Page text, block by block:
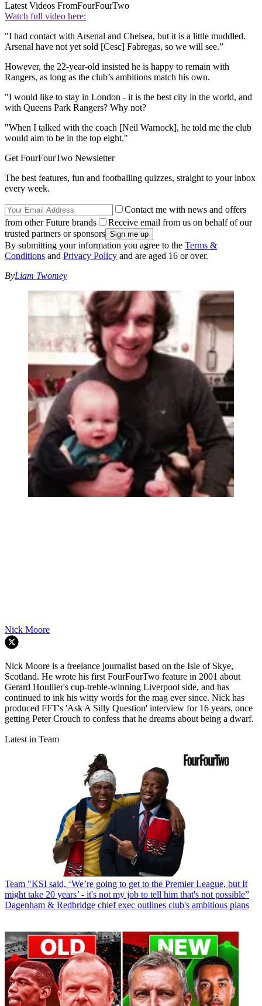
Latest Videos FromFourFourTwo
Watch full video here:
"I had contact with Arsenal and Chelsea, but it is a little muddled.
Arsenal have not yet sold [Cesc] Fabregas, so we will see.”
However, the 22-year-old insisted he is happy to remain with
Rangers, as long as the club’s ambitions match his own.
"I would like to stay in London - it is the best city in the world, and
with Queens Park Rangers? Why not?
"When I talked with the coach [Neil Warnock], he told me the club
would aim to be in the top eight."
Get FourFourTwo Newsletter
The best features, fun and footballing quizzes, straight to your inbox
every week.
Contact me with news and offers
from other Future brands
Receive email from us on behalf of our
trusted partners or sponsors
By submitting your information you agree to the Terms &
Conditions and Privacy Policy and are aged 16 or over.
ByLiam Twomey
Nick Moore
Nick Moore is a freelance journalist based on the Isle of Skye,
Scotland. He wrote his first FourFourTwo feature in 2001 about
Gerard Houllier's cup-treble-winning Liverpool side, and has
continued to ink his witty words for the mag ever since. Nick has
produced FFT's 'Ask A Silly Question' interview for 16 years, once
getting Peter Crouch to confess that he dreams about being a dwarf.
Latest in Team
Team "KSI said, ‘We’re going to get to the Premier League, but It
might take 20 years’ - it's not my job to tell him that's not possible”
Dagenham & Redbridge chief exec outlines club's ambitious plans